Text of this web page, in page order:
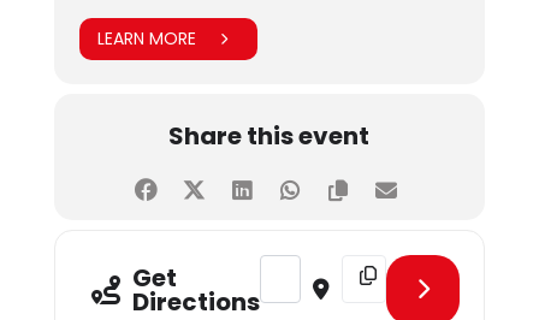
LEARN MORE
Share this event
Get
Directions
Address - April Birthday
Destination Address -